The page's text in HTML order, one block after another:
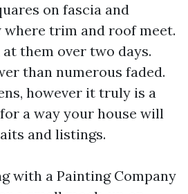
on fascia and
where trim and roof meet.
them over two days.
than numerous faded.
however it truly is a
a way your house will
and listings.
with a Painting Company